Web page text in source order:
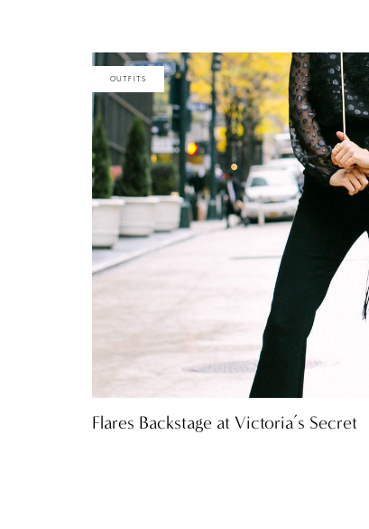
OUTFITS
Flares Backstage at Victoria’s Secret